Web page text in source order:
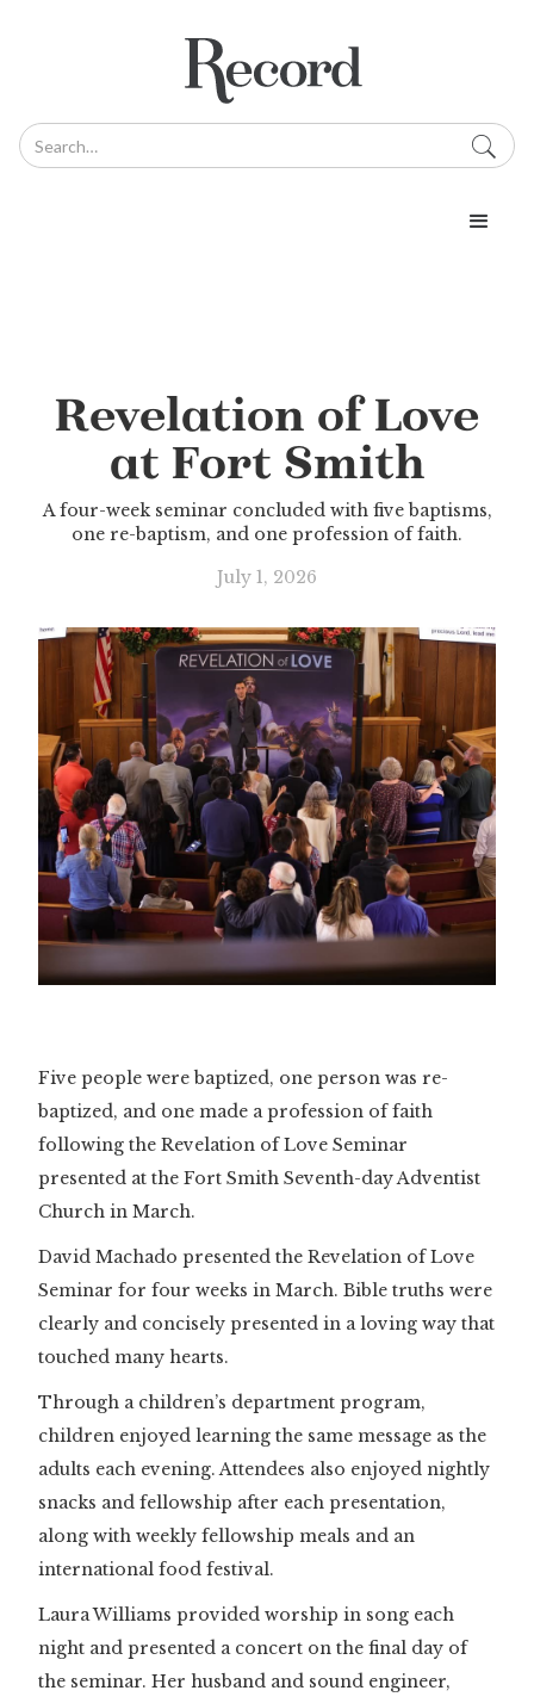
Revelation of Love
at Fort Smith
A four-week seminar concluded with five baptisms,
one re-baptism, and one profession of faith.
July 1, 2026
Five people were baptized, one person was re-
baptized, and one made a profession of faith
following the Revelation of Love Seminar
presented at the Fort Smith Seventh-day Adventist
Church in March.
David Machado presented the Revelation of Love
Seminar for four weeks in March. Bible truths were
clearly and concisely presented in a loving way that
touched many hearts.
Through a children’s department program,
children enjoyed learning the same message as the
adults each evening. Attendees also enjoyed nightly
snacks and fellowship after each presentation,
along with weekly fellowship meals and an
international food festival.
Laura Williams provided worship in song each
night and presented a concert on the final day of
the seminar. Her husband and sound engineer,